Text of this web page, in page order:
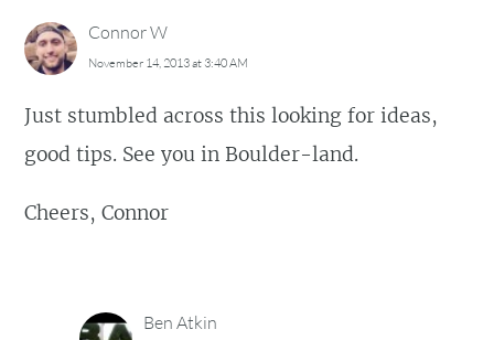
Connor W
November 14, 2013 at 3:40 AM
Just stumbled across this looking for ideas,
good tips. See you in Boulder-land.
Cheers, Connor
Ben Atkin